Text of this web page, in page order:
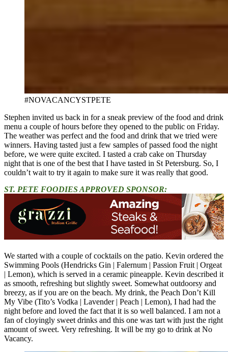
#NOVACANCYSTPETE
Stephen invited us back in for a sneak preview of the food and drink
menu a couple of hours before they opened to the public on Friday.
The weather was perfect and the food and drink that we tried were
winners. Having tasted just a few samples of passed food the night
before, we were quite excited. I tasted a crab cake on Thursday
night that is one of the best that I have tasted in St Petersburg. So, I
couldn’t wait to try it again to make sure it was really that good.
ST. PETE FOODIES APPROVED SPONSOR:
We started with a couple of cocktails on the patio. Kevin ordered the
Swimming Pools (Hendricks Gin | Falernum | Passion Fruit | Orgeat
| Lemon), which is served in a ceramic pineapple. Kevin described it
as smooth, refreshing but slightly sweet. Somewhat outdoorsy and
breezy, as if you are on the beach. My drink, the Peach Don’t Kill
My Vibe (Tito’s Vodka | Lavender | Peach | Lemon), I had had the
night before and loved the fact that it is so well balanced. I am not a
fan of cloyingly sweet drinks and this one was tart with just the right
amount of sweet. Very refreshing. It will be my go to drink at No
Vacancy.